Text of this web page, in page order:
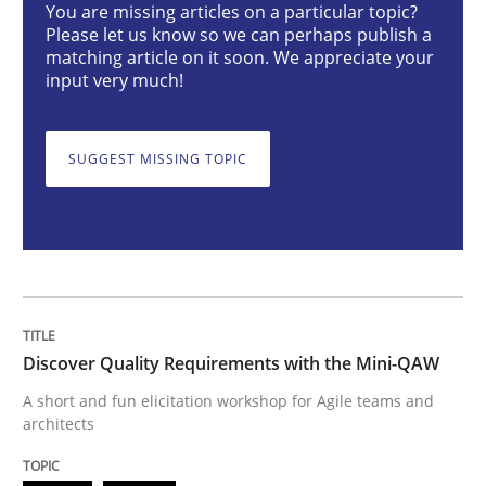
Practice Methods
08. November 2018 · 15 minutes read
You are missing articles on a particular topic?
Please let us know so we can perhaps publish a
matching article on it soon. We appreciate your
input very much!
SUGGEST MISSING TOPIC
Discover Quality Requirements with the Mini-QAW
A short and fun elicitation workshop for Agile teams and
architects